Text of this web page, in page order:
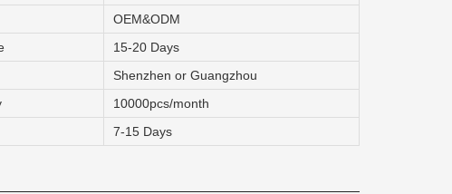
OEM&ODM
15-20 Days
Shenzhen or Guangzhou
10000pcs/month
7-15 Days
SERVICE
Customer Service
Technology
Suggestions
Help Center